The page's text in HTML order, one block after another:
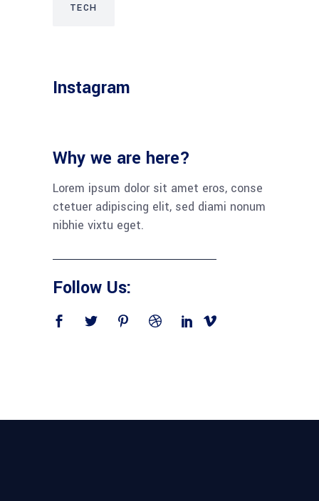
TECH
Instagram
Why we are here?
Lorem ipsum dolor sit amet eros, conse
ctetuer adipiscing elit, sed diami nonum
nibhie vixtu eget.
Follow Us: